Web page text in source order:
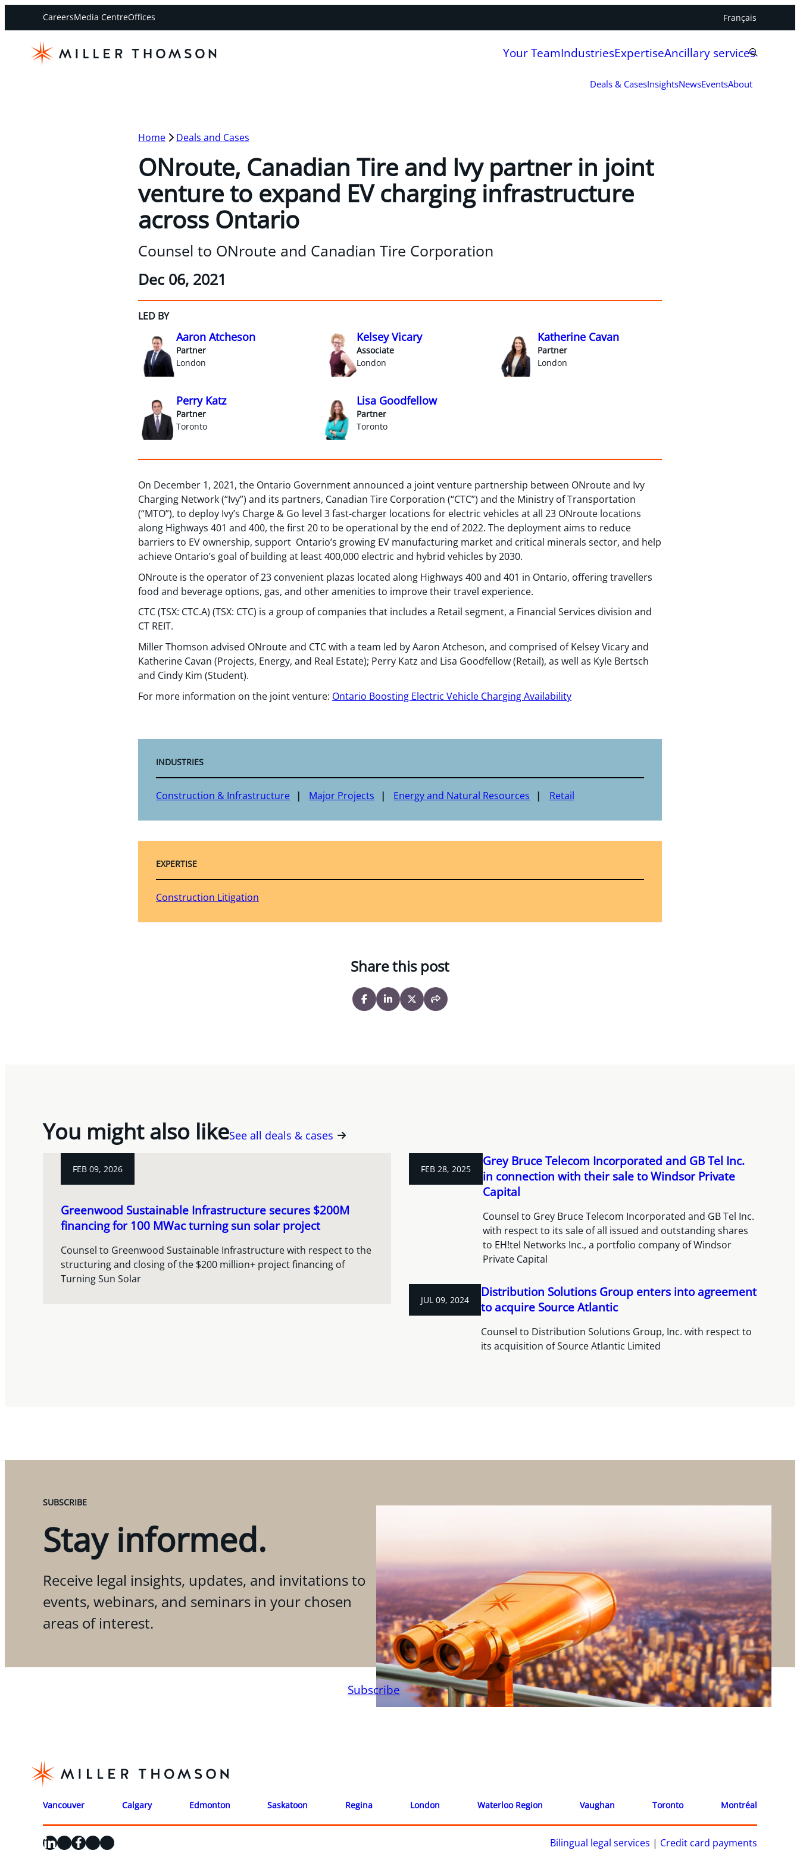
CareersMedia CentreOffices Français
Your TeamIndustriesExpertiseAncillary services
Deals & CasesInsightsNewsEventsAbout
Home Deals and Cases
ONroute, Canadian Tire and Ivy partner in joint
venture to expand EV charging infrastructure
across Ontario
Counsel to ONroute and Canadian Tire Corporation
Dec 06, 2021
LED BY
Aaron Atcheson
Partner
London
Kelsey Vicary
Associate
London
Katherine Cavan
Partner
London
Perry Katz
Partner
Toronto
Lisa Goodfellow
Partner
Toronto
On December 1, 2021, the Ontario Government announced a joint venture partnership between ONroute and Ivy
Charging Network (“Ivy”) and its partners, Canadian Tire Corporation (“CTC”) and the Ministry of Transportation
(“MTO”), to deploy Ivy’s Charge & Go level 3 fast-charger locations for electric vehicles at all 23 ONroute locations
along Highways 401 and 400, the first 20 to be operational by the end of 2022. The deployment aims to reduce
barriers to EV ownership, support Ontario’s growing EV manufacturing market and critical minerals sector, and help
achieve Ontario’s goal of building at least 400,000 electric and hybrid vehicles by 2030.
ONroute is the operator of 23 convenient plazas located along Highways 400 and 401 in Ontario, offering travellers
food and beverage options, gas, and other amenities to improve their travel experience.
CTC (TSX: CTC.A) (TSX: CTC) is a group of companies that includes a Retail segment, a Financial Services division and
CT REIT.
Miller Thomson advised ONroute and CTC with a team led by Aaron Atcheson, and comprised of Kelsey Vicary and
Katherine Cavan (Projects, Energy, and Real Estate); Perry Katz and Lisa Goodfellow (Retail), as well as Kyle Bertsch
and Cindy Kim (Student).
For more information on the joint venture: Ontario Boosting Electric Vehicle Charging Availability
INDUSTRIES
Construction & Infrastructure Major Projects Energy and Natural Resources Retail
EXPERTISE
Construction Litigation
Share this post
You might also likeSee all deals & cases
FEB 09, 2026
Greenwood Sustainable Infrastructure secures $200M
financing for 100 MWac turning sun solar project
Counsel to Greenwood Sustainable Infrastructure with respect to the
structuring and closing of the $200 million+ project financing of
Turning Sun Solar
FEB 28, 2025
Grey Bruce Telecom Incorporated and GB Tel Inc.
in connection with their sale to Windsor Private
Capital
Counsel to Grey Bruce Telecom Incorporated and GB Tel Inc.
with respect to its sale of all issued and outstanding shares
to EH!tel Networks Inc., a portfolio company of Windsor
Private Capital
JUL 09, 2024
Distribution Solutions Group enters into agreement
to acquire Source Atlantic
Counsel to Distribution Solutions Group, Inc. with respect to
its acquisition of Source Atlantic Limited
SUBSCRIBE
Stay informed.
Receive legal insights, updates, and invitations to
events, webinars, and seminars in your chosen
areas of interest.
Subscribe
Vancouver Calgary Edmonton Saskatoon Regina London Waterloo Region Vaughan Toronto Montréal
LinkedIn
X Facebook
Instagram
YouTube Bilingual legal services | Credit card payments